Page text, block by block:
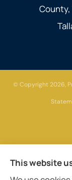
County,
© Copyright 2026,
This website